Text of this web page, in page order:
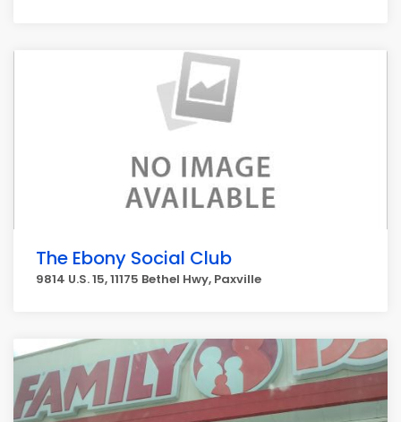
The Ebony Social Club
9814 U.S. 15, 11175 Bethel Hwy, Paxville